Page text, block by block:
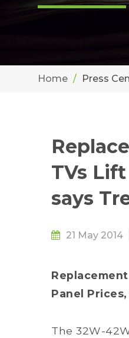
Home Press
TVs
says
21 May 2014
Panel
The 32W-